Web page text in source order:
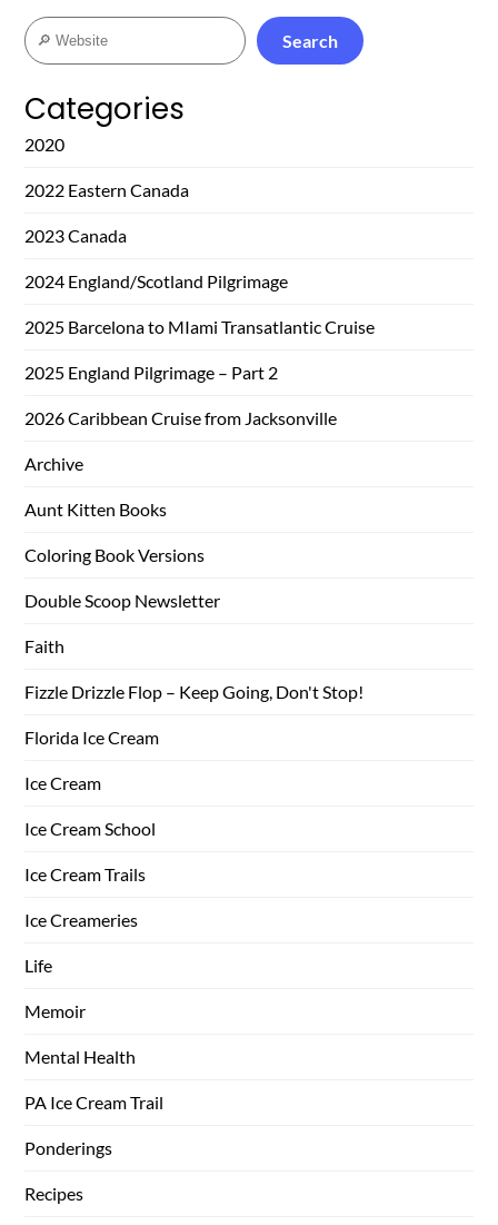
Search
Search
Categories
2020
2022 Eastern Canada
2023 Canada
2024 England/Scotland Pilgrimage
2025 Barcelona to MIami Transatlantic Cruise
2025 England Pilgrimage – Part 2
2026 Caribbean Cruise from Jacksonville
Archive
Aunt Kitten Books
Coloring Book Versions
Double Scoop Newsletter
Faith
Fizzle Drizzle Flop – Keep Going, Don't Stop!
Florida Ice Cream
Ice Cream
Ice Cream School
Ice Cream Trails
Ice Creameries
Life
Memoir
Mental Health
PA Ice Cream Trail
Ponderings
Recipes